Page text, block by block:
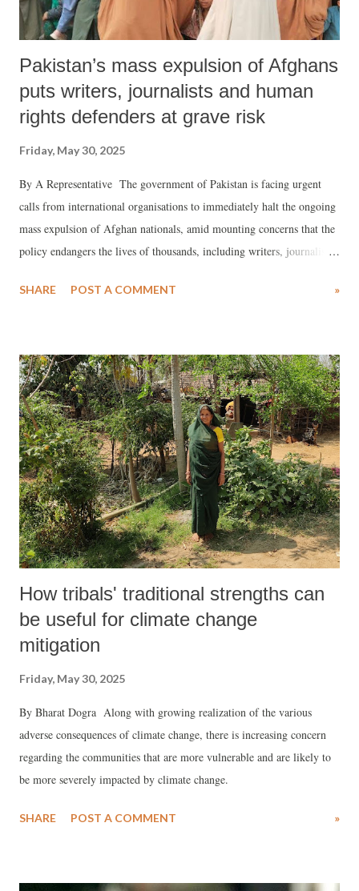
Pakistan’s mass expulsion of Afghans
puts writers, journalists and human
rights defenders at grave risk
Friday, May 30, 2025
By A Representative The government of Pakistan is facing urgent
calls from international organisations to immediately halt the ongoing
mass expulsion of Afghan nationals, amid mounting concerns that the
policy endangers the lives of thousands, including writers, journalists,
the Taliban. The move, known officially as the ‘Illegal Foreigners
agencies.
SHARE POST A COMMENT »
How tribals' traditional strengths can
be useful for climate change
mitigation
Friday, May 30, 2025
By Bharat Dogra Along with growing realization of the various
adverse consequences of climate change, there is increasing concern
regarding the communities that are more vulnerable and are likely to
be more severely impacted by climate change.
SHARE POST A COMMENT »